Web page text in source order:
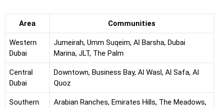
Area Communities
Western
Dubai
Jumeirah, Umm Suqeim, Al Barsha, Dubai
Marina, JLT, The Palm
Central
Dubai
Downtown, Business Bay, Al Wasl, Al Safa, Al
Quoz
Southern
Arabian Ranches, Emirates Hills, The Meadows,